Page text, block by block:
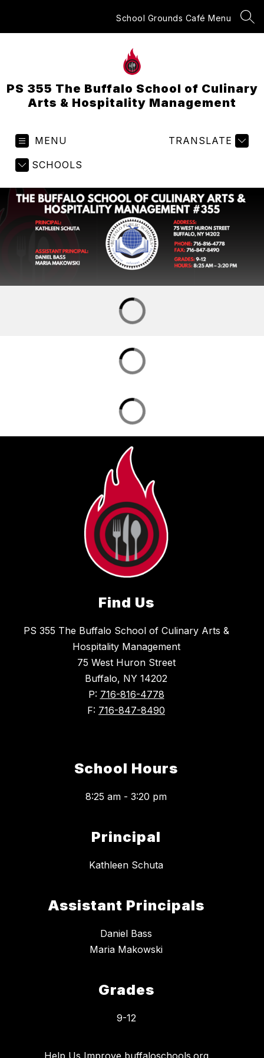
School Grounds Café Menu
PS 355 The Buffalo School of Culinary
Arts & Hospitality Management
MENU
SCHOOLS
TRANSLATE
Find Us
PS 355 The Buffalo School of Culinary Arts &
Hospitality Management
75 West Huron Street
Buffalo, NY 14202
P: 716-816-4778
F: 716-847-8490
School Hours
8:25 am - 3:20 pm
Principal
Kathleen Schuta
Assistant Principals
Daniel Bass
Maria Makowski
Grades
9-12